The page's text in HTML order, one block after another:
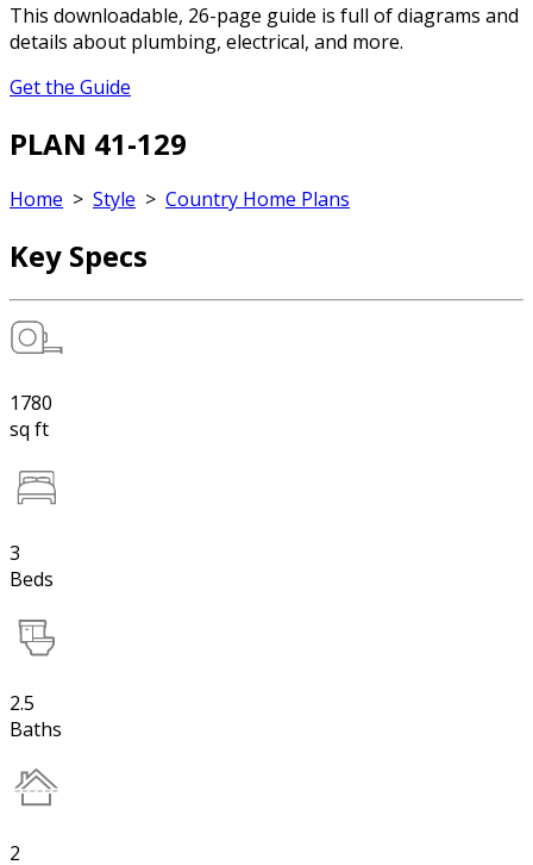
This downloadable, 26-page guide is full of diagrams and
details about plumbing, electrical, and more.
Get the Guide
PLAN 41-129
Home > Style > Country Home Plans
Key Specs
1780
sq ft
3
Beds
2.5
Baths
2